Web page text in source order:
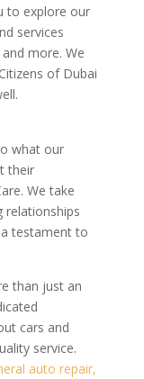
to explore our
services
and more. We
of Dubai
what our
their
We take
relationships
testament to
than just an
cars and
service.
auto repair,